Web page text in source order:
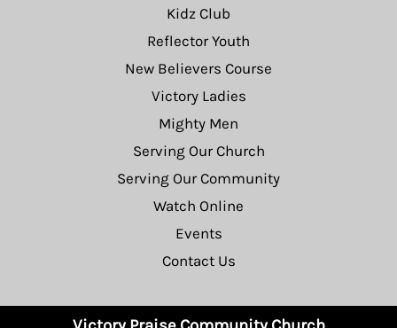
Kidz Club
Reflector Youth
New Believers Course
Victory Ladies
Mighty Men
Serving Our Church
Serving Our Community
Watch Online
Events
Contact Us